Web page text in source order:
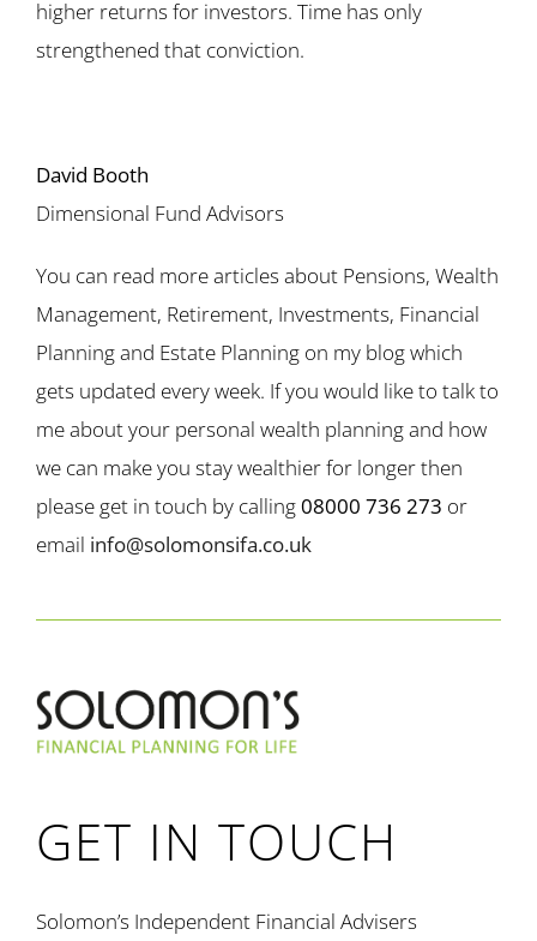
higher returns for investors. Time has only
strengthened that conviction.
David Booth
Dimensional Fund Advisors
You can read more articles about Pensions, Wealth
Management, Retirement, Investments, Financial
Planning and Estate Planning on my blog which
gets updated every week. If you would like to talk to
me about your personal wealth planning and how
we can make you stay wealthier for longer then
please get in touch by calling08000 736 273 or
email info@solomonsifa.co.uk
GET IN TOUCH
Solomon’s Independent Financial Advisers